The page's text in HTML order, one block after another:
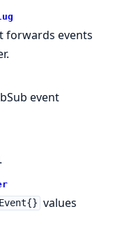
forwards events
event
values